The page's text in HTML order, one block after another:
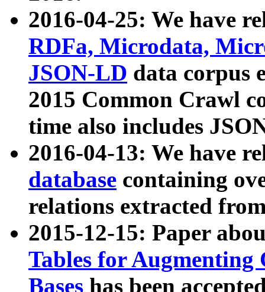
2016-04-25: We have
RDFa, Microdata,
JSON-LD data corpus
2015 Common Crawl
time also includes
2016-04-13: We have
database containing
relations extracted
2015-12-15: Paper
Tables for Augmenting
Bases has been